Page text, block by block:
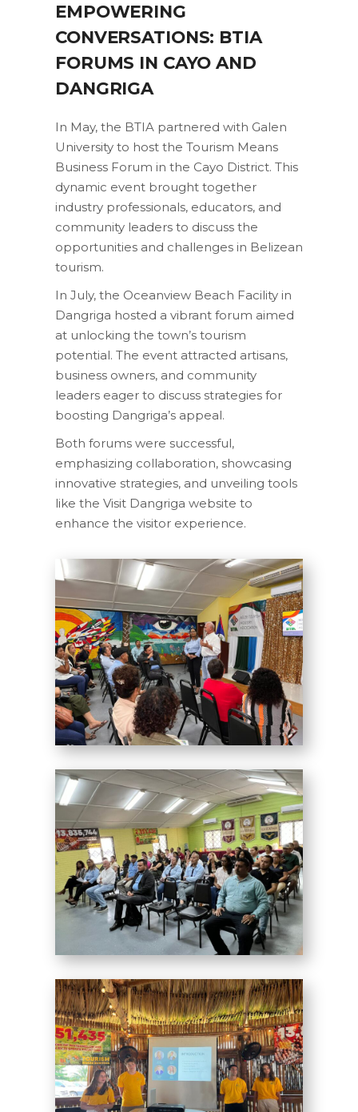
EMPOWERING
CONVERSATIONS: BTIA
FORUMS IN CAYO AND
DANGRIGA
In May, the BTIA partnered with Galen
University to host the Tourism Means
Business Forum in the Cayo District. This
dynamic event brought together
industry professionals, educators, and
community leaders to discuss the
opportunities and challenges in Belizean
tourism.
In July, the Oceanview Beach Facility in
Dangriga hosted a vibrant forum aimed
at unlocking the town’s tourism
potential. The event attracted artisans,
business owners, and community
leaders eager to discuss strategies for
boosting Dangriga’s appeal.
Both forums were successful,
emphasizing collaboration, showcasing
innovative strategies, and unveiling tools
like the Visit Dangriga website to
enhance the visitor experience.